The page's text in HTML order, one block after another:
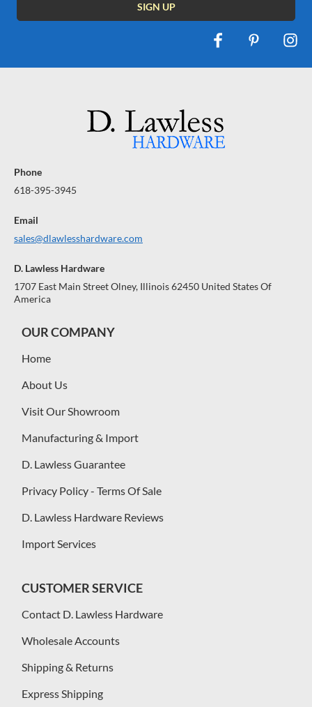
Phone
618-395-3945
Email
sales@dlawlesshardware.com
D. Lawless Hardware
1707 East Main Street Olney, Illinois 62450 United States Of
America
OUR COMPANY
Home
About Us
Visit Our Showroom
Manufacturing & Import
D. Lawless Guarantee
Privacy Policy - Terms Of Sale
D. Lawless Hardware Reviews
Import Services
CUSTOMER SERVICE
Contact D. Lawless Hardware
Wholesale Accounts
Shipping & Returns
Express Shipping